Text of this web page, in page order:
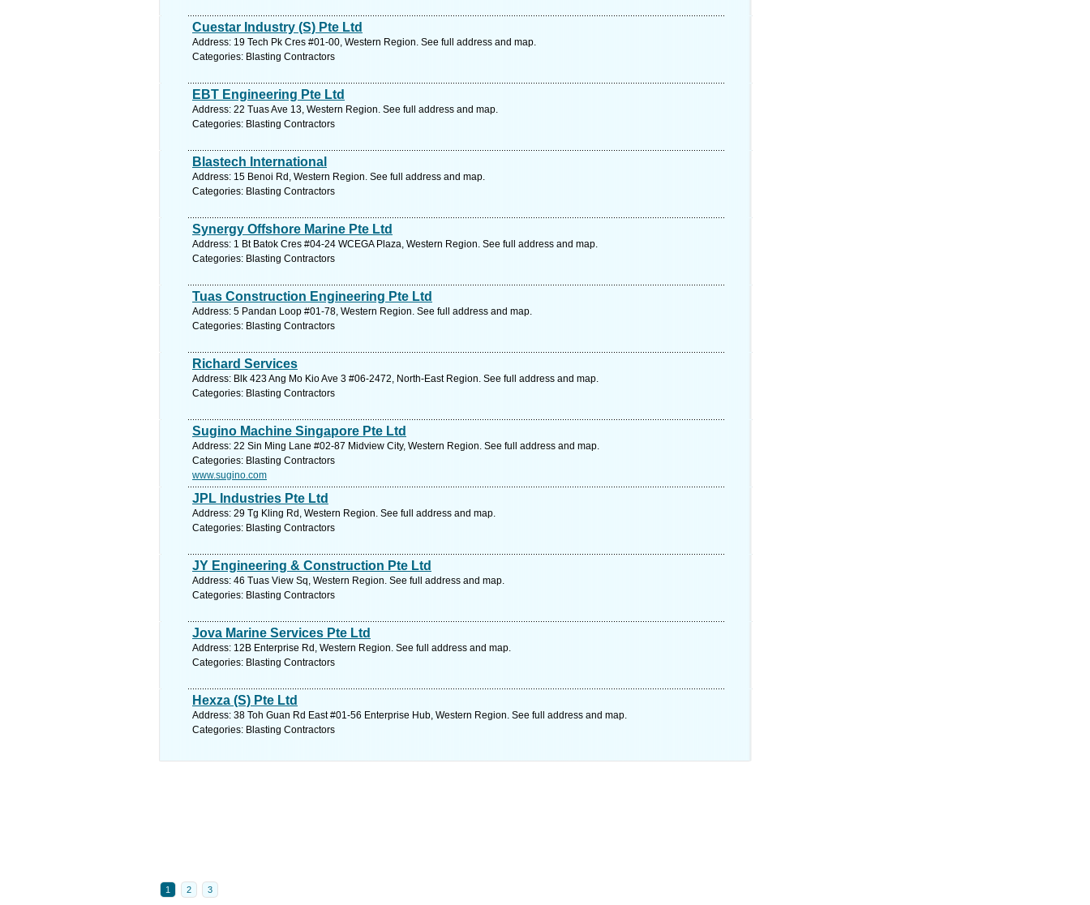
Cuestar Industry (S) Pte Ltd
Address: 19 Tech Pk Cres #01-00, Western Region. See full address and map.
Categories: Blasting Contractors
EBT Engineering Pte Ltd
Address: 22 Tuas Ave 13, Western Region. See full address and map.
Categories: Blasting Contractors
Blastech International
Address: 15 Benoi Rd, Western Region. See full address and map.
Categories: Blasting Contractors
Synergy Offshore Marine Pte Ltd
Address: 1 Bt Batok Cres #04-24 WCEGA Plaza, Western Region. See full address and map.
Categories: Blasting Contractors
Tuas Construction Engineering Pte Ltd
Address: 5 Pandan Loop #01-78, Western Region. See full address and map.
Categories: Blasting Contractors
Richard Services
Address: Blk 423 Ang Mo Kio Ave 3 #06-2472, North-East Region. See full address and map.
Categories: Blasting Contractors
Sugino Machine Singapore Pte Ltd
Address: 22 Sin Ming Lane #02-87 Midview City, Western Region. See full address and map.
Categories: Blasting Contractors
www.sugino.com
JPL Industries Pte Ltd
Address: 29 Tg Kling Rd, Western Region. See full address and map.
Categories: Blasting Contractors
JY Engineering & Construction Pte Ltd
Address: 46 Tuas View Sq, Western Region. See full address and map.
Categories: Blasting Contractors
Jova Marine Services Pte Ltd
Address: 12B Enterprise Rd, Western Region. See full address and map.
Categories: Blasting Contractors
Hexza (S) Pte Ltd
Address: 38 Toh Guan Rd East #01-56 Enterprise Hub, Western Region. See full address and map.
Categories: Blasting Contractors
1 2 3